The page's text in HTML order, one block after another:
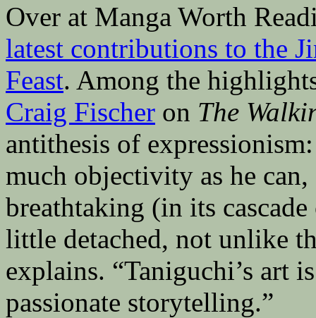
Over at Manga Worth
latest contributions to the
Feast. Among the
Craig Fischer on The
antithesis of
much objectivity as he
breathtaking (in its
little detached, not unlike
explains. “Taniguchi’s art
passionate storytelling.”